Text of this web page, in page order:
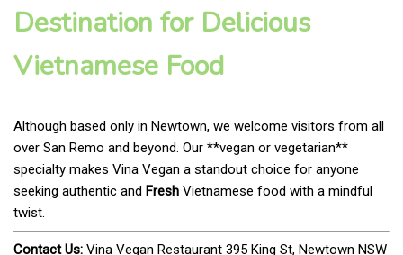
Destination for Delicious
Vietnamese Food
Although based only in Newtown, we welcome visitors from all
over San Remo and beyond. Our **vegan or vegetarian**
specialty makes Vina Vegan a standout choice for anyone
seeking authentic and Fresh Vietnamese food with a mindful
twist.
Contact Us: Vina Vegan Restaurant 395 King St, Newtown NSW